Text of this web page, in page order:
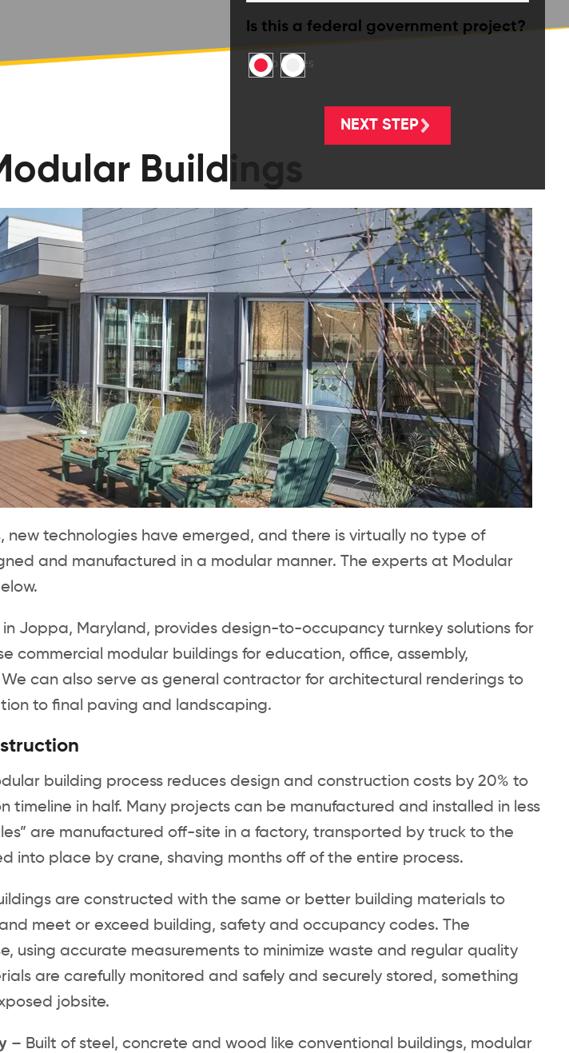
Is this a federal government project?
No Yes
Buildings
technologies have emerged, and there is virtually no type of
and manufactured in a modular manner. The experts at Modular
Joppa, Maryland, provides design-to-occupancy turnkey solutions for
commercial modular buildings for education, office, assembly,
can also serve as general contractor for architectural renderings to
to final paving and landscaping.
building process reduces design and construction costs by 20% to
timeline in half. Many projects can be manufactured and installed in less
are manufactured off-site in a factory, transported by truck to the
into place by crane, shaving months off of the entire process.
are constructed with the same or better building materials to
meet or exceed building, safety and occupancy codes. The
using accurate measurements to minimize waste and regular quality
are carefully monitored and safely and securely stored, something
jobsite.
– Built of steel, concrete and wood like conventional buildings, modular